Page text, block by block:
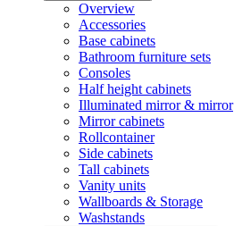
Overview
Accessories
Base cabinets
Bathroom furniture sets
Consoles
Half height cabinets
Illuminated mirror & mirror
Mirror cabinets
Rollcontainer
Side cabinets
Tall cabinets
Vanity units
Wallboards & Storage
Washstands